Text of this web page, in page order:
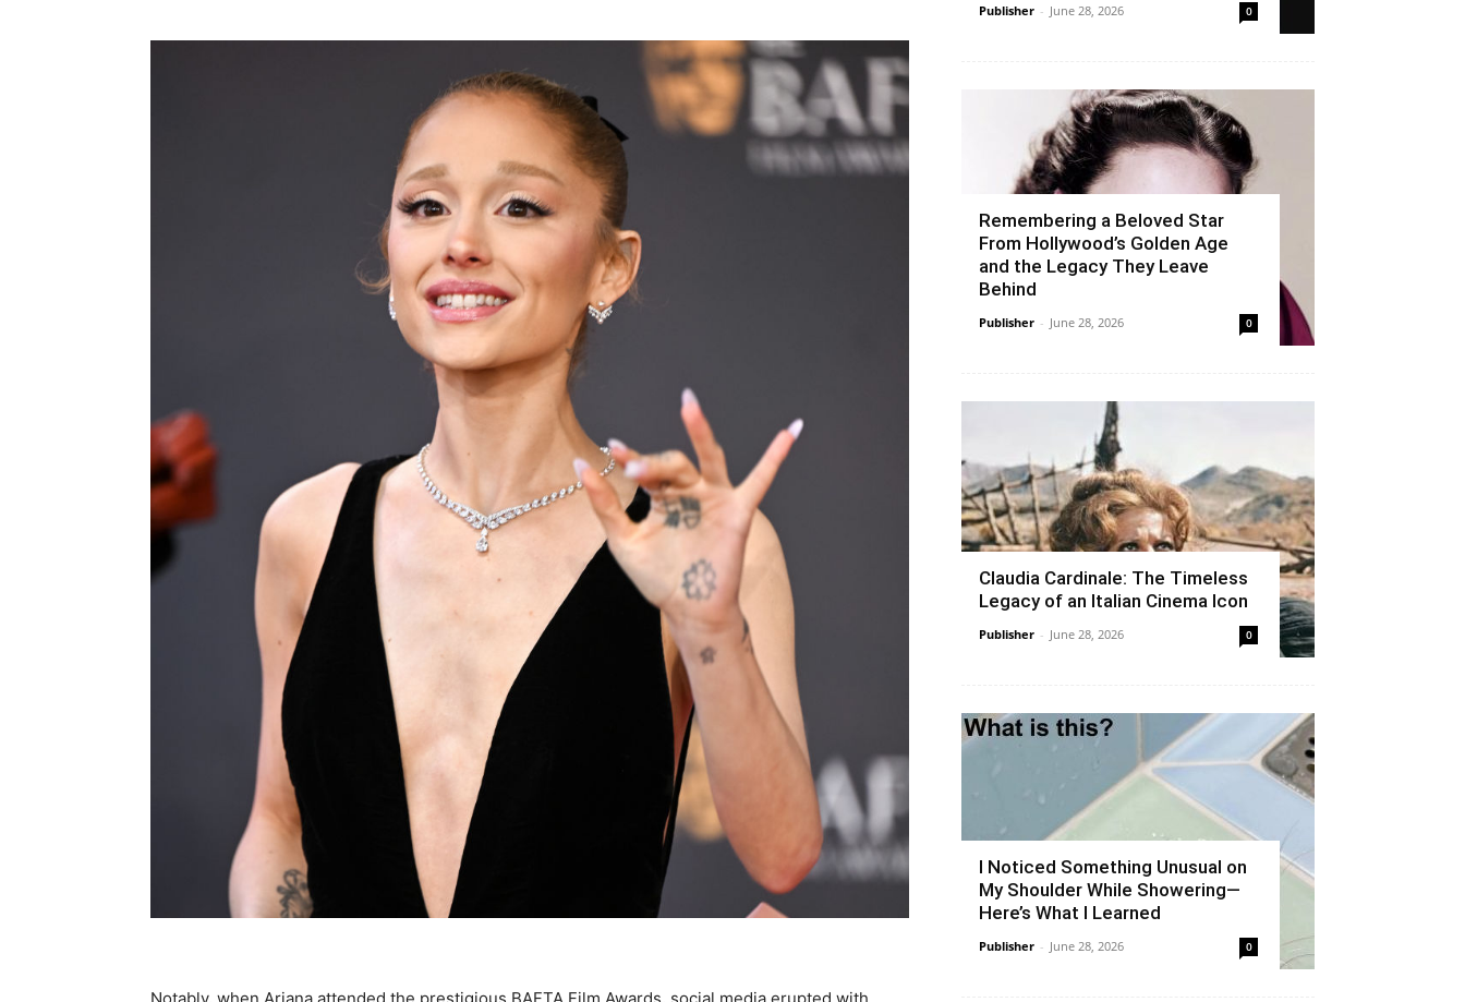
Notably, when Ariana attended the prestigious BAFTA Film Awards, social media erupted with
Publisher - June 28, 2026 0
Remembering a Beloved Star
From Hollywood’s Golden Age
and the Legacy They Leave
Behind
Publisher - June 28, 2026 0
Claudia Cardinale: The Timeless
Legacy of an Italian Cinema Icon
Publisher - June 28, 2026 0
I Noticed Something Unusual on
My Shoulder While Showering—
Here’s What I Learned
Publisher - June 28, 2026 0